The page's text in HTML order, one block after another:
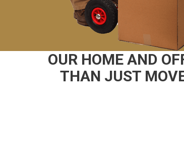
OUR HOME AND
THAN JUST